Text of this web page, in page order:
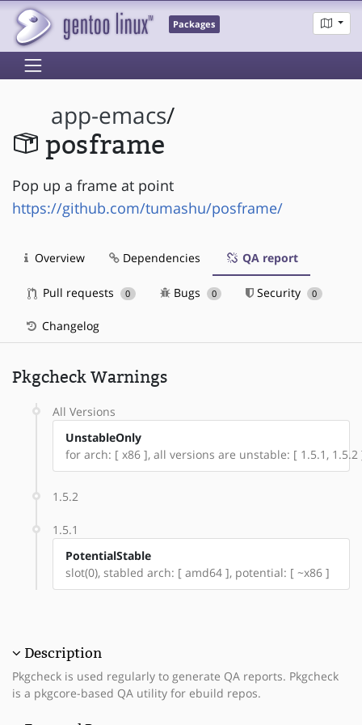
Packages
app-emacs/
posframe
Pop up a frame at point
https://github.com/tumashu/posframe/
Overview Dependencies QA report
Pull requests 0 Bugs 0 Security 0
Changelog
Pkgcheck Warnings
All Versions
UnstableOnly
for arch: [ x86 ], all versions are unstable: [ 1.5.1, 1.5.2
1.5.2
1.5.1
PotentialStable
slot(0), stabled arch: [ amd64 ], potential: [ ~x86 ]
Description
Pkgcheck is used regularly to generate QA reports. Pkgcheck
is a pkgcore-based QA utility for ebuild repos.